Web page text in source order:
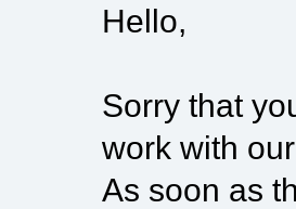
Hello,
Sorry that
work with
As soon as